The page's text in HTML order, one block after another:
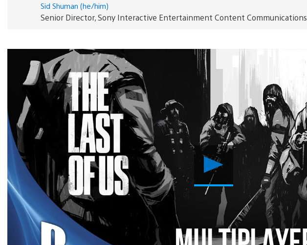
Sid Shuman (he/him)
Senior Director, Sony Interactive Entertainment Content Communications
Play
Video